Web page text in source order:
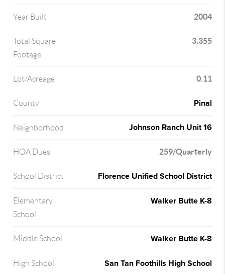
Year Built 2004
Total Square
Footage
3,355
Lot/Acreage 0.11
County Pinal
Neighborhood Johnson Ranch Unit 16
HOA Dues 259/Quarterly
School District Florence Unified School District
Elementary
School
Walker Butte K-8
Middle School Walker Butte K-8
High School San Tan Foothills High School